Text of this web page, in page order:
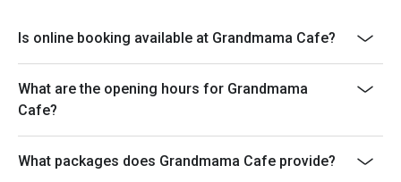
Is online booking available at Grandmama Cafe?
What are the opening hours for Grandmama
Cafe?
What packages does Grandmama Cafe provide?